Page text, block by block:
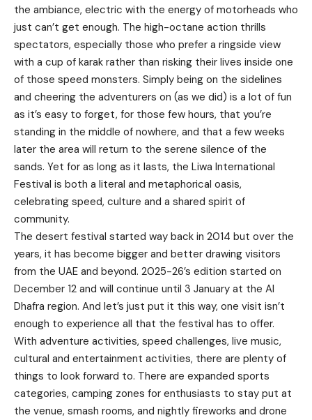
the ambiance, electric with the energy of motorheads who
just can’t get enough. The high-octane action thrills
spectators, especially those who prefer a ringside view
with a cup of karak rather than risking their lives inside one
of those speed monsters. Simply being on the sidelines
and cheering the adventurers on (as we did) is a lot of fun
as it’s easy to forget, for those few hours, that you’re
standing in the middle of nowhere, and that a few weeks
later the area will return to the serene silence of the
sands. Yet for as long as it lasts, the Liwa International
Festival is both a literal and metaphorical oasis,
celebrating speed, culture and a shared spirit of
community.
The desert festival started way back in 2014 but over the
years, it has become bigger and better drawing visitors
from the UAE and beyond. 2025-26’s edition started on
December 12 and will continue until 3 January at the Al
Dhafra region. And let’s just put it this way, one visit isn’t
enough to experience all that the festival has to offer.
With adventure activities, speed challenges, live music,
cultural and entertainment activities, there are plenty of
things to look forward to. There are expanded sports
categories, camping zones for enthusiasts to stay put at
the venue, smash rooms, and nightly fireworks and drone